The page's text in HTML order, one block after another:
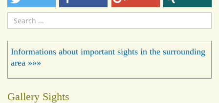
Search
Informations about important sights in the surrounding
area »»»
Gallery Sights